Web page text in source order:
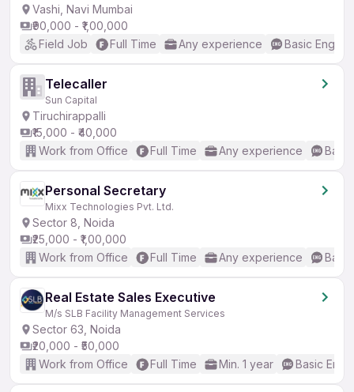
Vashi, Navi Mumbai
₹90,000 - ₹1,00,000
Field Job
Full Time Any experience Basic English
Telecaller
Sun Capital
Tiruchirappalli
₹15,000 - ₹40,000
Work from Office
Full Time Any experience
Personal Secretary
Mixx Technologies Pvt. Ltd.
Sector 8, Noida
₹25,000 - ₹1,00,000
Work from Office
Full Time Any experience
Real Estate Sales Executive
M/s SLB Facility Management Services
Sector 63, Noida
₹20,000 - ₹50,000
Work from Office
Full Time Min. 1 year Basic